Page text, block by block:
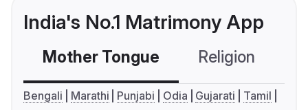
India's No.1 Matrimony App
Mother Tongue Religion
Bengali Marathi Punjabi Odia Gujarati
Tamil